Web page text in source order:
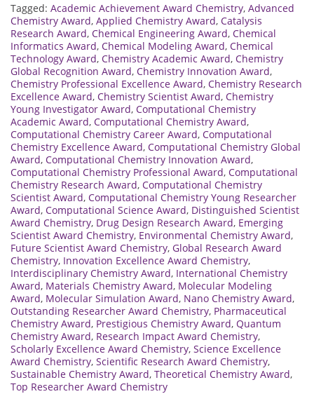
Tagged: Academic Achievement Award Chemistry, Advanced
Chemistry Award, Applied Chemistry Award, Catalysis
Research Award, Chemical Engineering Award, Chemical
Informatics Award, Chemical Modeling Award, Chemical
Technology Award, Chemistry Academic Award, Chemistry
Global Recognition Award, Chemistry Innovation Award,
Chemistry Professional Excellence Award, Chemistry Research
Excellence Award, Chemistry Scientist Award, Chemistry
Young Investigator Award, Computational Chemistry
Academic Award, Computational Chemistry Award,
Computational Chemistry Career Award, Computational
Chemistry Excellence Award, Computational Chemistry Global
Award, Computational Chemistry Innovation Award,
Computational Chemistry Professional Award, Computational
Chemistry Research Award, Computational Chemistry
Scientist Award, Computational Chemistry Young Researcher
Award, Computational Science Award, Distinguished Scientist
Award Chemistry, Drug Design Research Award, Emerging
Scientist Award Chemistry, Environmental Chemistry Award,
Future Scientist Award Chemistry, Global Research Award
Chemistry, Innovation Excellence Award Chemistry,
Interdisciplinary Chemistry Award, International Chemistry
Award, Materials Chemistry Award, Molecular Modeling
Award, Molecular Simulation Award, Nano Chemistry Award,
Outstanding Researcher Award Chemistry, Pharmaceutical
Chemistry Award, Prestigious Chemistry Award, Quantum
Chemistry Award, Research Impact Award Chemistry,
Scholarly Excellence Award Chemistry, Science Excellence
Award Chemistry, Scientific Research Award Chemistry,
Sustainable Chemistry Award, Theoretical Chemistry Award,
Top Researcher Award Chemistry